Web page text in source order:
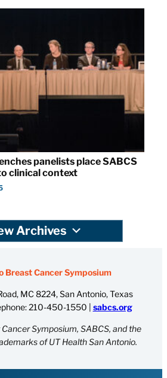
panelists place SABCS
clinical context
Archives
Breast Cancer Symposium
MC 8224, San Antonio, Texas
210-450-1550 | sabcs.org
Symposium, SABCS, and the
of UT Health San Antonio.